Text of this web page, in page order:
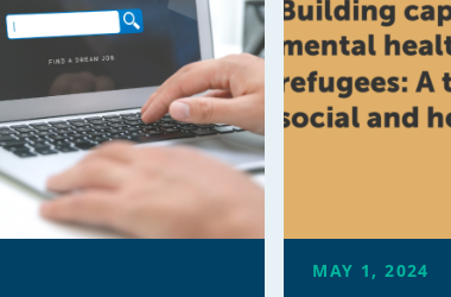
MAY 1, 2024